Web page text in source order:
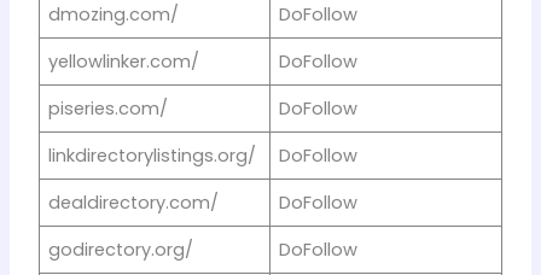
dmozing.com/
DoFollow
yellowlinker.com/
DoFollow
piseries.com/
DoFollow
linkdirectorylistings.org/
DoFollow
dealdirectory.com/
DoFollow
godirectory.org/
DoFollow